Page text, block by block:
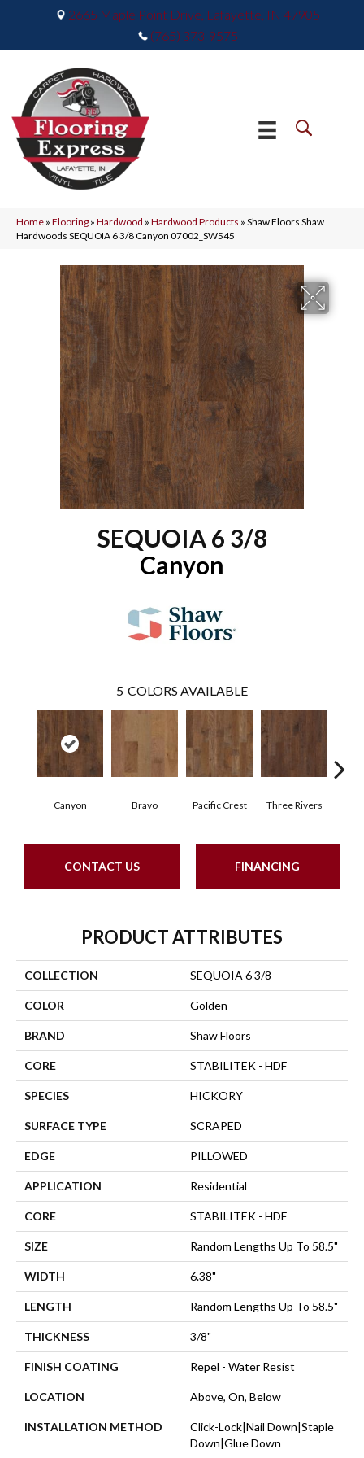
2665 Maple Point Drive, Lafayette, IN 47905
(765) 373-9575
Home » Flooring » Hardwood » Hardwood Products » Shaw Floors Shaw
Hardwoods SEQUOIA 6 3/8 Canyon 07002_SW545
SEQUOIA 6 3/8
Canyon
5 COLORS AVAILABLE
Canyon Bravo Pacific Crest Three Rivers
CONTACT US FINANCING
PRODUCT ATTRIBUTES
COLLECTION SEQUOIA 6 3/8
COLOR Golden
BRAND Shaw Floors
CORE STABILITEK - HDF
SPECIES HICKORY
SURFACE TYPE SCRAPED
EDGE PILLOWED
APPLICATION Residential
CORE STABILITEK - HDF
SIZE Random Lengths Up To 58.5"
WIDTH 6.38"
LENGTH Random Lengths Up To 58.5"
THICKNESS 3/8"
FINISH COATING Repel - Water Resist
LOCATION Above, On, Below
INSTALLATION METHOD
Click-Lock|Nail Down|Staple
Down|Glue Down